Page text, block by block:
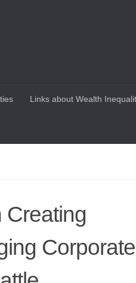
Links about Wealth
Creating
Corporate